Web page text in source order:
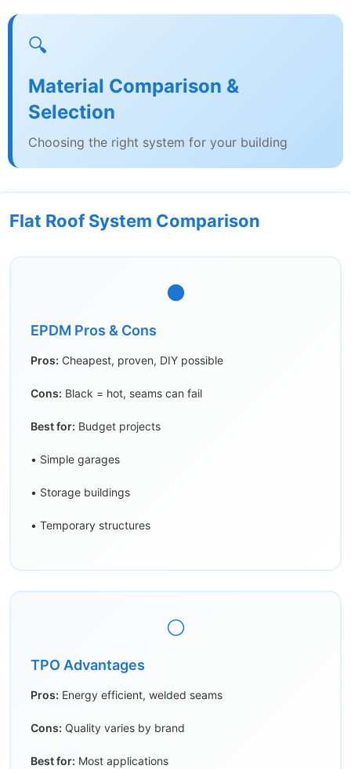
🔍
Material Comparison &
Selection
Choosing the right system for your building
Flat Roof System Comparison
⚫
EPDM Pros & Cons
Pros: Cheapest, proven, DIY possible
Cons: Black = hot, seams can fail
Best for: Budget projects
• Simple garages
• Storage buildings
• Temporary structures
⚪
TPO Advantages
Pros: Energy efficient, welded seams
Cons: Quality varies by brand
Best for: Most applications